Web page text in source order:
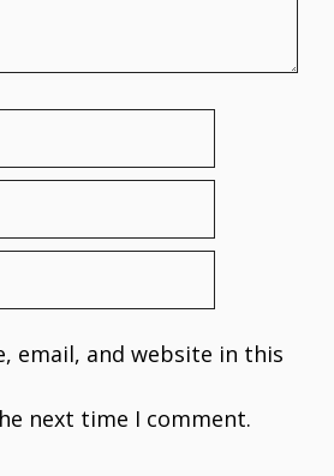
email, and website in this
next time I comment.